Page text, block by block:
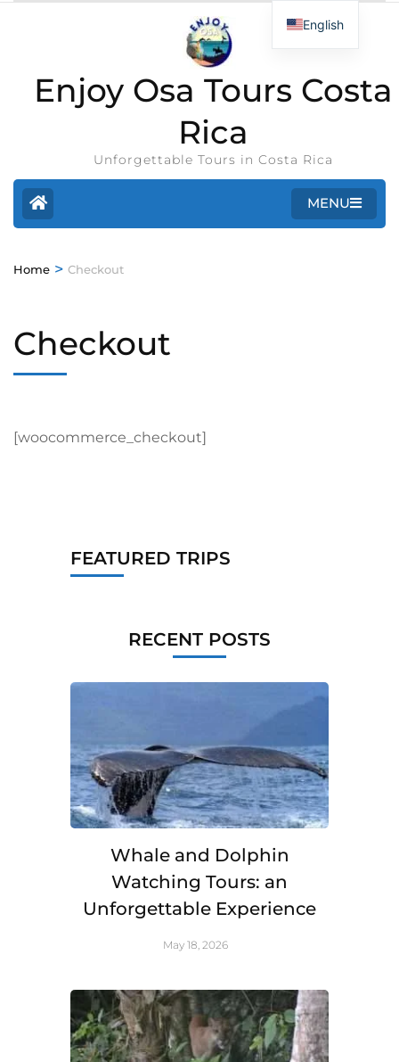
Enjoy Osa Tours Costa
Rica
Unforgettable Tours in Costa Rica
MENU
Home > Checkout
Checkout
[woocommerce_checkout]
FEATURED TRIPS
RECENT POSTS
Whale and Dolphin
Watching Tours: an
Unforgettable Experience
May 18, 2026
English